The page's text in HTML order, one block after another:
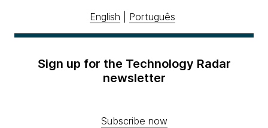
English Português
Sign up for the Technology Radar
newsletter
Subscribe now